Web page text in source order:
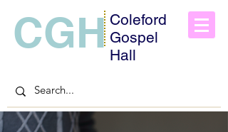
CGH Coleford
Gospel
Hall